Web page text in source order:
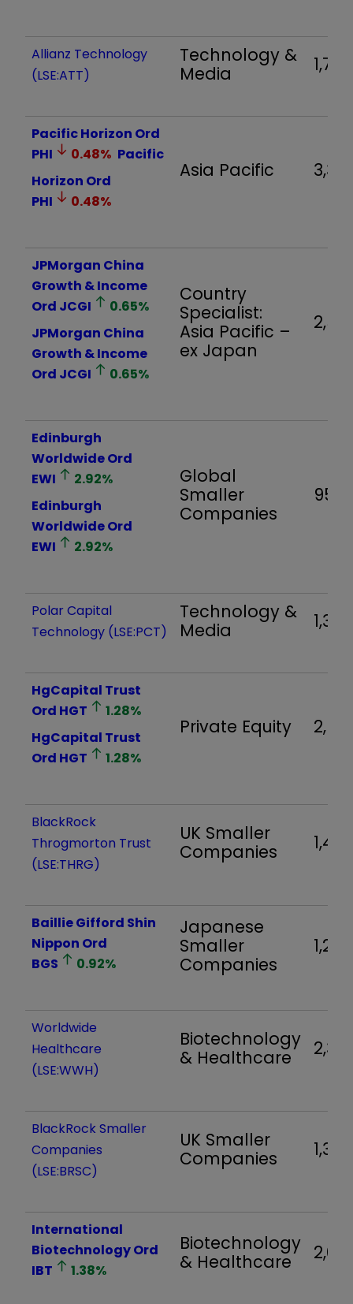
Allianz Technology
(LSE:ATT)
Technology &
Media
1,713
Pacific Horizon Ord
PHI
0.48% Pacific
Horizon Ord
PHI
0.48%
Asia Pacific
JPMorgan China
Growth & Income
Ord JCGI 0.65%
JPMorgan China
Growth & Income
Ord JCGI 0.65%
Country
Specialist:
Asia Pacific –
ex Japan
2,561
Edinburgh
Worldwide Ord
EWI
2.92%
Edinburgh
Worldwide Ord
EWI
2.92%
Global
Smaller
Companies
958
Polar Capital
Technology (LSE:PCT)
Technology &
Media
1,314
HgCapital Trust
Ord HGT 1.28%
HgCapital Trust
Ord HGT 1.28%
Private Equity
BlackRock
Throgmorton Trust
(LSE:THRG)
UK Smaller
Companies
1,490
Baillie Gifford Shin
Nippon Ord
BGS
0.92%
Japanese
Smaller
Companies
1,286
Worldwide
Healthcare
(LSE:WWH)
Biotechnology
& Healthcare
2,315
BlackRock Smaller
Companies
(LSE:BRSC)
UK Smaller
Companies
1,311
International
Biotechnology Ord
IBT
1.38%
Biotechnology
& Healthcare